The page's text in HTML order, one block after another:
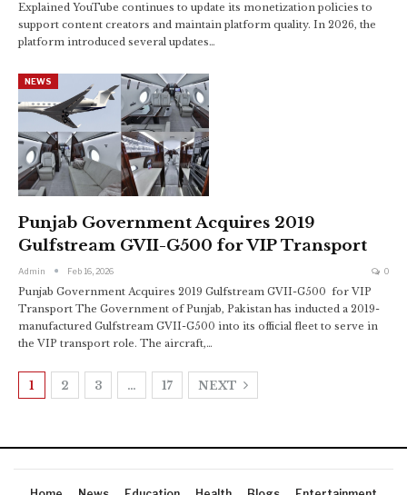
Explained YouTube continues to update its monetization policies to
support content creators and maintain platform quality. In 2026, the
platform introduced several updates…
NEWS
Punjab Government Acquires 2019
Gulfstream GVII-G500 for VIP Transport
Admin Feb 16, 2026 0
Punjab Government Acquires 2019 Gulfstream GVII-G500 for VIP
Transport The Government of Punjab, Pakistan has inducted a 2019-
manufactured Gulfstream GVII-G500 into its official fleet to serve in
the VIP transport role. The aircraft,…
1 2 3 … 17 NEXT